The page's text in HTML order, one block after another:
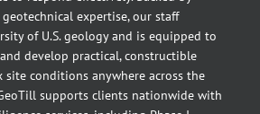
expertise, our staff
of U.S. geology and is equipped to
develop practical, constructible
conditions anywhere across the
supports clients nationwide with